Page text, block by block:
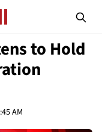
to Hold
AM